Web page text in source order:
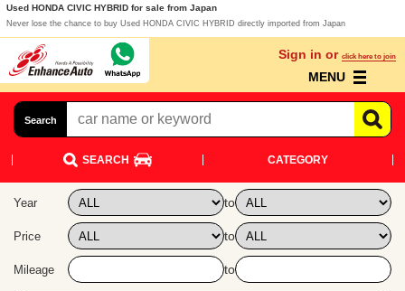
Used HONDA CIVIC HYBRID for sale from Japan
Never lose the chance to buy Used HONDA CIVIC HYBRID directly imported from Japan
Sign in or click here to join
MENU
Search
SEARCH CATEGORY
Year to
Price to
Mileage to